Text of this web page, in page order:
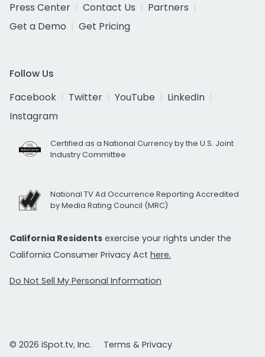
Press Center
Contact Us
Partners
Get a Demo
Get Pricing
Follow Us
Facebook
Twitter YouTube
LinkedIn
Instagram
Certified as a National Currency by the U.S. Joint
Industry Committee
National TV Ad Occurrence Reporting Accredited
by Media Rating Council (MRC)
California Residents exercise your rights under the
California Consumer Privacy Act here.
Do Not Sell My Personal Information
© 2026 iSpot.tv, Inc.
Terms & Privacy